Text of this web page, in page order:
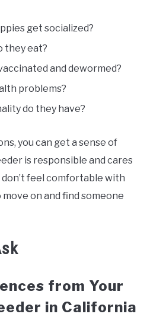
get socialized?
they eat?
and dewormed?
problems?
do they have?
you can get a sense of
is responsible and cares
feel comfortable with
on and find someone
from Your
in California